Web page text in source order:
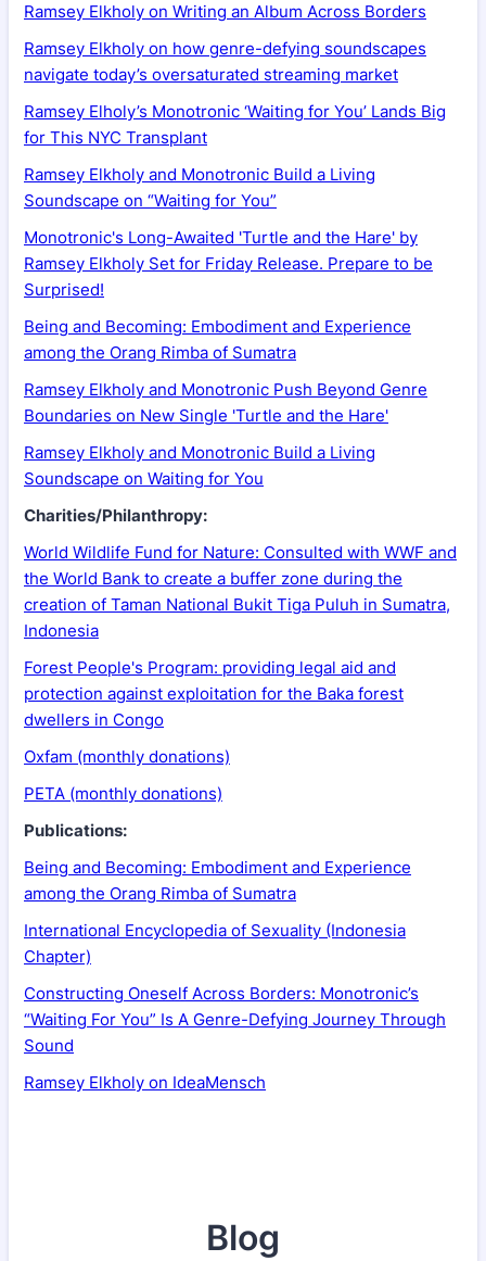
Ramsey Elkholy on Writing an Album Across Borders
Ramsey Elkholy on how genre-defying soundscapes
navigate today’s oversaturated streaming market
Ramsey Elholy’s Monotronic ‘Waiting for You’ Lands Big
for This NYC Transplant
Ramsey Elkholy and Monotronic Build a Living
Soundscape on “Waiting for You”
Monotronic's Long-Awaited 'Turtle and the Hare' by
Ramsey Elkholy Set for Friday Release. Prepare to be
Surprised!
Being and Becoming: Embodiment and Experience
among the Orang Rimba of Sumatra
Ramsey Elkholy and Monotronic Push Beyond Genre
Boundaries on New Single 'Turtle and the Hare'
Ramsey Elkholy and Monotronic Build a Living
Soundscape on Waiting for You
Charities/Philanthropy:
World Wildlife Fund for Nature: Consulted with WWF and
the World Bank to create a buffer zone during the
creation of Taman National Bukit Tiga Puluh in Sumatra,
Indonesia
Forest People's Program: providing legal aid and
protection against exploitation for the Baka forest
dwellers in Congo
Oxfam (monthly donations)
PETA (monthly donations)
Publications:
Being and Becoming: Embodiment and Experience
among the Orang Rimba of Sumatra
International Encyclopedia of Sexuality (Indonesia
Chapter)
Constructing Oneself Across Borders: Monotronic’s
“Waiting For You” Is A Genre-Defying Journey Through
Sound
Ramsey Elkholy on IdeaMensch
Blog